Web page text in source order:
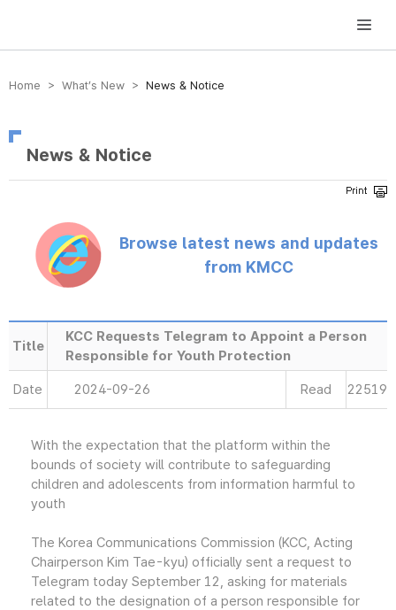
방송미디어통신위원회 Korea Media and Communications Commission
Home > What’s New > News & Notice
News & Notice
Browse latest news and updates
from KMCC
Title
KCC Requests Telegram to Appoint a Person
Responsible for Youth Protection
Date 2024-09-26 Read 22519
With the expectation that the platform within the
bounds of society will contribute to safeguarding
children and adolescents from information harmful to
youth
The Korea Communications Commission (KCC, Acting
Chairperson Kim Tae-kyu) officially sent a request to
Telegram today September 12, asking for materials
related to the designation of a person responsible for